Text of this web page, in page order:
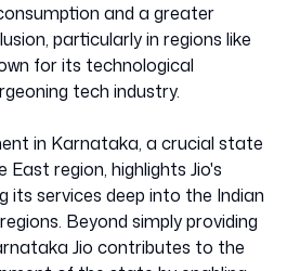
and a greater
particularly in regions like
for its technological
tech industry.
in Karnataka, a crucial state
East region, highlights Jio's
its services deep into the Indian
Beyond simply providing
Jio contributes to the